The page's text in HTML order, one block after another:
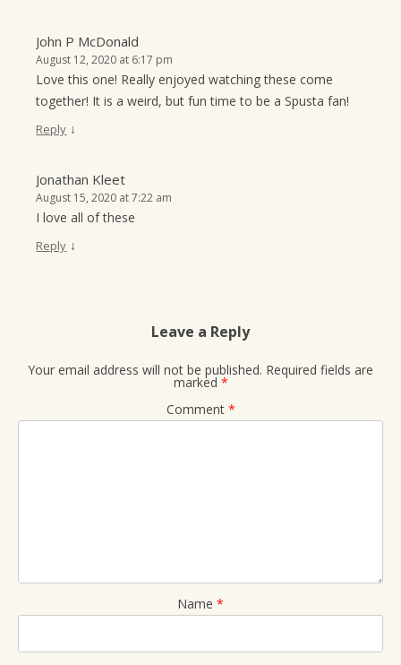
John P McDonald
August 12, 2020 at 6:17 pm
Love this one! Really enjoyed watching these come
together! It is a weird, but fun time to be a Spusta fan!
Reply ↓
Jonathan Kleet
August 15, 2020 at 7:22 am
I love all of these
Reply ↓
Leave a Reply
Your email address will not be published. Required fields are
marked *
Comment *
Name *